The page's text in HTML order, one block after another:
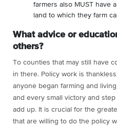
farmers also MUST have
land to which they farm
What advice or
others?
To counties that may still have
in there. Policy work is
anyone began farming and
and every small victory and
add up. It is crucial for the
that are willing to do the policy